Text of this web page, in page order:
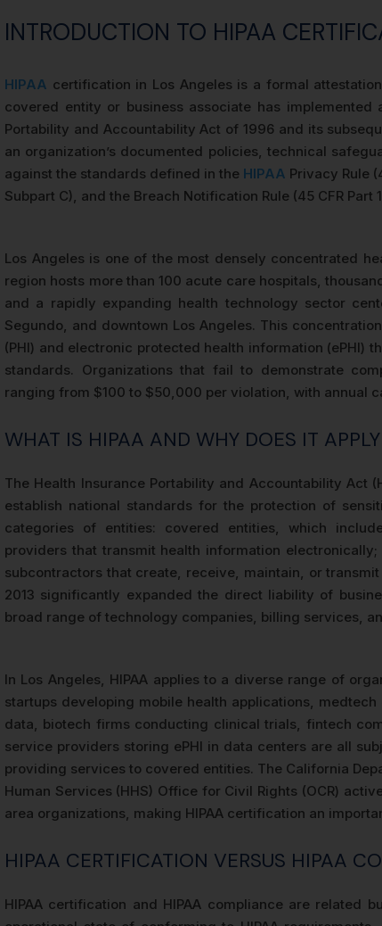
INTRODUCTION TO HIPAA
HIPAA certification in Los Angeles is a formal
covered entity or business associate has
Portability and Accountability Act of 1996 and its
an organization’s documented policies, technical
against the standards defined in the HIPAA Privacy Rule
Subpart C), and the Breach Notification Rule (45 CFR Part
Los Angeles is one of the most densely concentrated
region hosts more than 100 acute care hospitals,
and a rapidly expanding health technology sector
Segundo, and downtown Los Angeles. This
(PHI) and electronic protected health information (ePHI)
standards. Organizations that fail to demonstrate
ranging from $100 to $50,000 per violation, with annual
WHAT IS HIPAA AND WHY DOES IT
The Health Insurance Portability and Accountability Act
establish national standards for the protection of
categories of entities: covered entities, which
providers that transmit health information
subcontractors that create, receive, maintain, or
2013 significantly expanded the direct liability of
broad range of technology companies, billing services,
In Los Angeles, HIPAA applies to a diverse range of
startups developing mobile health applications,
data, biotech firms conducting clinical trials, fintech
service providers storing ePHI in data centers are all
providing services to covered entities. The California
Human Services (HHS) Office for Civil Rights (OCR)
area organizations, making HIPAA certification an
HIPAA CERTIFICATION VERSUS HIPAA
HIPAA certification and HIPAA compliance are related